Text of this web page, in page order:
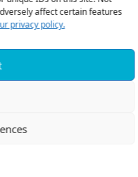
affect certain features
privacy policy.
GIFT